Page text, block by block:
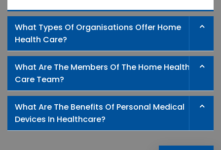
What Types Of Organisations Offer Home
Health Care?
What Are The Members Of The Home Health
Care Team?
What Are The Benefits Of Personal Medical
Devices In Healthcare?